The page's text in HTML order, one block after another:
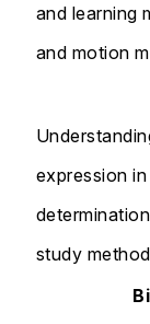
and learning
and motion
expression
study